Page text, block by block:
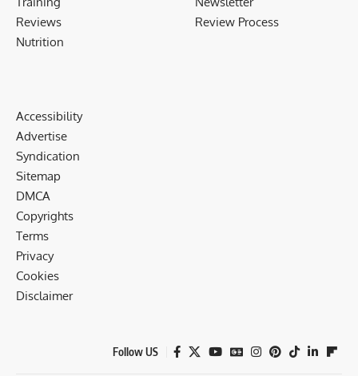
Reviews
Nutrition
Review Process
Accessibility
Advertise
Syndication
Sitemap
DMCA
Copyrights
Terms
Privacy
Cookies
Disclaimer
Follow US